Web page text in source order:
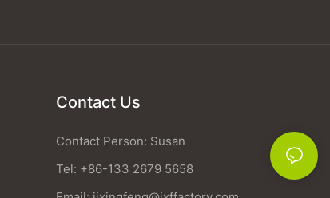
Contact Us
Contact Person: Susan
Tel: +86-133 2679 5658